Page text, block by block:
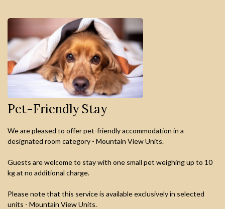
Pet-Friendly Stay
We are pleased to offer pet-friendly accommodation in a
designated room category - Mountain View Units.
Guests are welcome to stay with one small pet weighing up to 10
kg at no additional charge.
Please note that this service is available exclusively in selected
units - Mountain View Units.